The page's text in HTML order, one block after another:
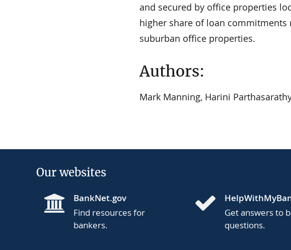
and secured by office properties
higher share of loan
suburban office properties.
Authors:
Mark Manning, Harini
Our websites
BankNet.gov
Find resources for
bankers.
Get answers to
questions.